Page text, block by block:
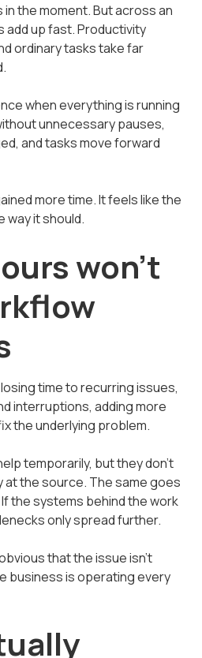
the moment. But across an
add up fast. Productivity
ordinary tasks take far
when everything is running
unnecessary pauses,
and tasks move forward
more time. It feels like the
way it should.
won't
time to recurring issues,
interruptions, adding more
the underlying problem.
temporarily, but they don't
the source. The same goes
the systems behind the work
only spread further.
that the issue isn't
business is operating every